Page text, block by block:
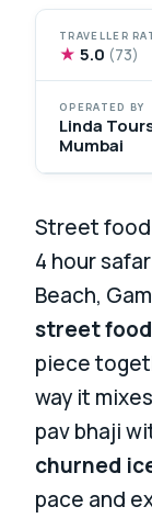
TRAVELLER
★ 5.0 (73)
OPERATED BY
Linda
Mumbai
Street food
4 hour
Beach,
street
piece
way it
pav bhaji
churned
pace and